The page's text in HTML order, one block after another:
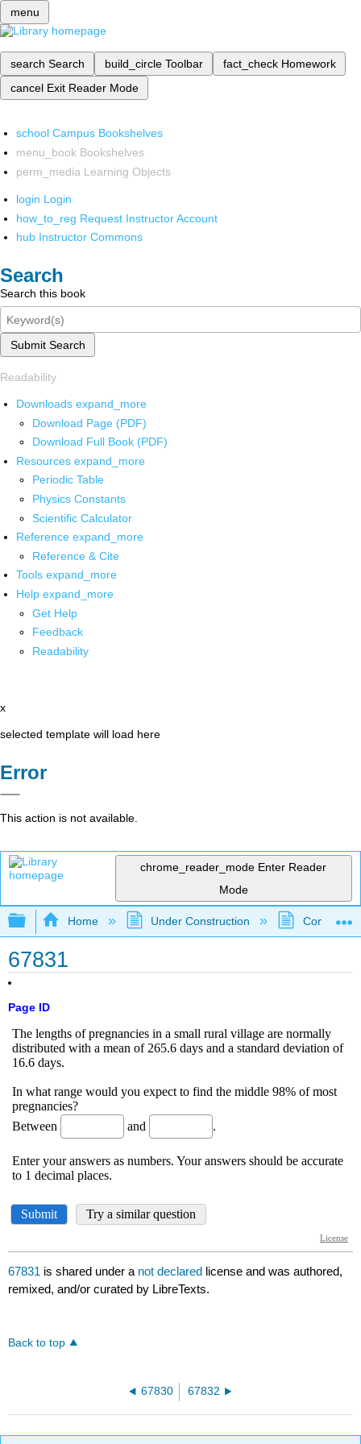
menu
search Search build_circle Toolbar fact_check Homework
cancel Exit Reader Mode
school Campus Bookshelves
menu_book Bookshelves
perm_media Learning Objects
login Login
how_to_reg Request Instructor Account
hub Instructor Commons
Search
Search this book
Submit Search
Readability
Downloads expand_more
Download Page (PDF)
Download Full Book (PDF)
Resources expand_more
Periodic Table
Physics Constants
Scientific Calculator
Reference expand_more
Reference & Cite
Tools expand_more
Help expand_more
Get Help
Feedback
Readability
x
selected template will load here
Error
This action is not available.
chrome_reader_mode Enter Reader
Mode
Expand/collapse global hierarchy
Home Under Construction
67831
Page ID
67831 is shared under a not declared license and was authored,
remixed, and/or curated by LibreTexts.
Back to top
67830 67832